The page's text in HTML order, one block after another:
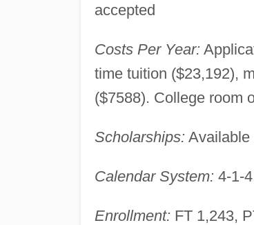
accepted
Costs Per Year:
time tuition ($23,192),
($7588). College room
Scholarships: Available
Calendar System: 4-1-
Enrollment: FT 1,243,